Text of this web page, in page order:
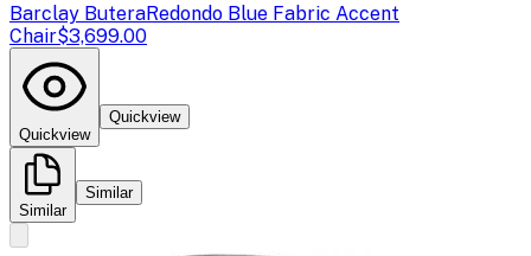
Barclay ButeraRedondo Blue Fabric Accent
Chair$3,699.00
Quickview
Quickview
Similar
Similar